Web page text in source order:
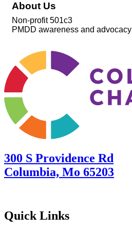
About Us
Non-profit 501c3
PMDD awareness and advocacy
300 S Providence Rd
Columbia, Mo 65203
Quick Links